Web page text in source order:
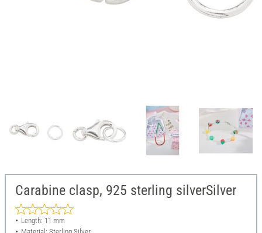
Carabine clasp, 925 sterling silverSilver
Length: 11 mm